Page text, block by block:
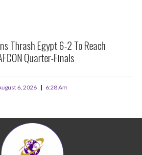
Thrash Egypt 6-2 To Reach
Quarter-Finals
6, 2026 6:28 Am